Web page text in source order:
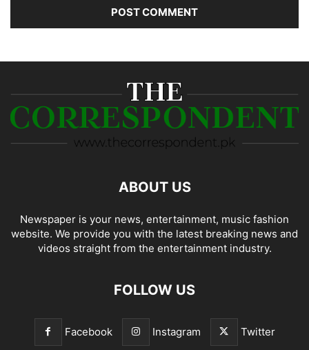
ABOUT US
Newspaper is your news, entertainment, music fashion
website. We provide you with the latest breaking news and
videos straight from the entertainment industry.
FOLLOW US
Facebook Instagram Twitter